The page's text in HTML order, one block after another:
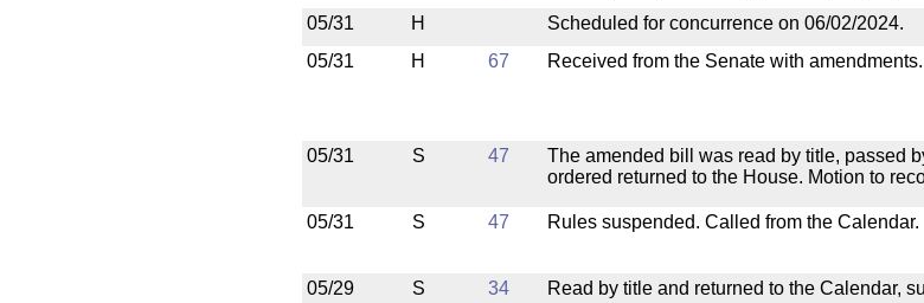
05/31
H
Scheduled for concurrence on 06/02/2024.
05/31
H 67 Received from the Senate with amendments.
05/31
S 47
The amended bill was read by title, passed
ordered returned to the House. Motion to
05/31
S 47 Rules suspended. Called from the Calendar.
05/29
S 34 Read by title and returned to the Calendar,